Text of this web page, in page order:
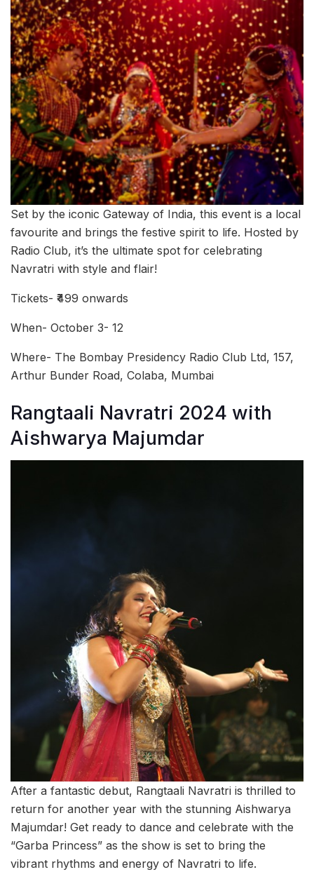
Set by the iconic Gateway of India, this event is a local
favourite and brings the festive spirit to life. Hosted by
Radio Club, it’s the ultimate spot for celebrating
Navratri with style and flair!
Tickets- ₹499 onwards
When- October 3- 12
Where- The Bombay Presidency Radio Club Ltd, 157,
Arthur Bunder Road, Colaba, Mumbai
Rangtaali Navratri 2024 with
Aishwarya Majumdar
After a fantastic debut, Rangtaali Navratri is thrilled to
return for another year with the stunning Aishwarya
Majumdar! Get ready to dance and celebrate with the
“Garba Princess” as the show is set to bring the
vibrant rhythms and energy of Navratri to life.